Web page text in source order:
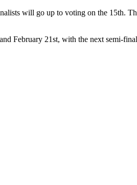
will go up to voting on the 15th.
February 21st, with the next semi-